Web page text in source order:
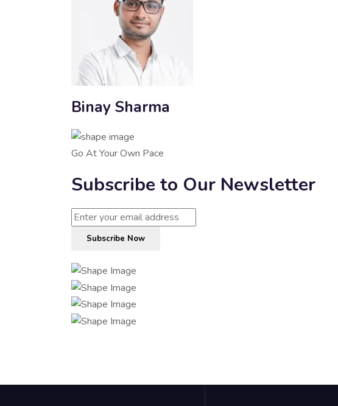
Binay Sharma
Go At Your Own Pace
Subscribe to Our Newsletter
Subscribe Now